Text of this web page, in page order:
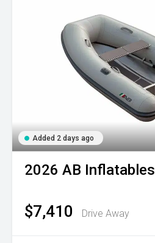
Added 2 days ago
2026 AB Inflatables
$7,410 Drive Away